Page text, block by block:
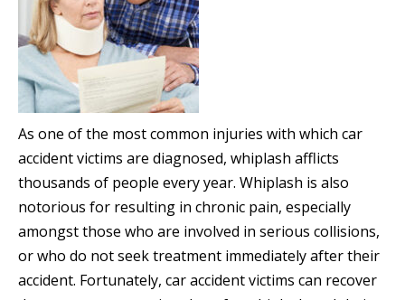
As one of the most common injuries with which car
accident victims are diagnosed, whiplash afflicts
thousands of people every year. Whiplash is also
notorious for resulting in chronic pain, especially
amongst those who are involved in serious collisions,
or who do not seek treatment immediately after their
accident. Fortunately, car accident victims can recover